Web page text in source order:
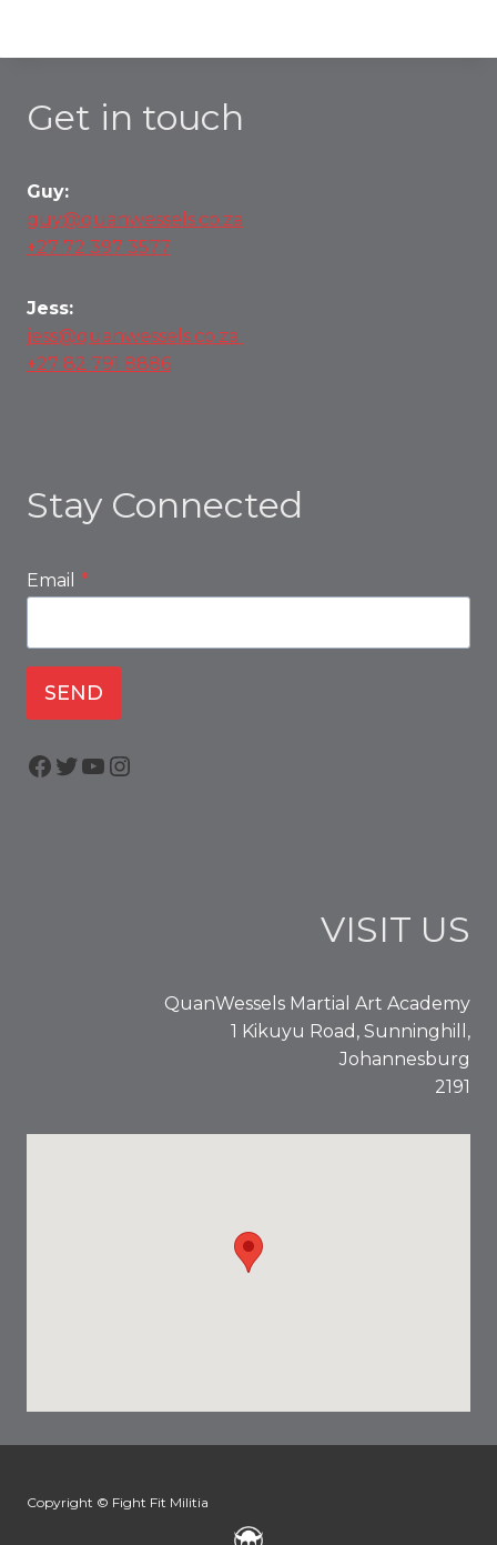
Get in touch
Guy:
guy@quanwessels.co.za
+27 72 397 3577
Jess:
jess@quanwessels.co.za
+27 82 791 8886
Stay Connected
Email *
SEND
Facebook
Twitter
YouTube
Instagram
VISIT US
QuanWessels Martial Art Academy
1 Kikuyu Road, Sunninghill,
Johannesburg
2191
Copyright © Fight Fit Militia